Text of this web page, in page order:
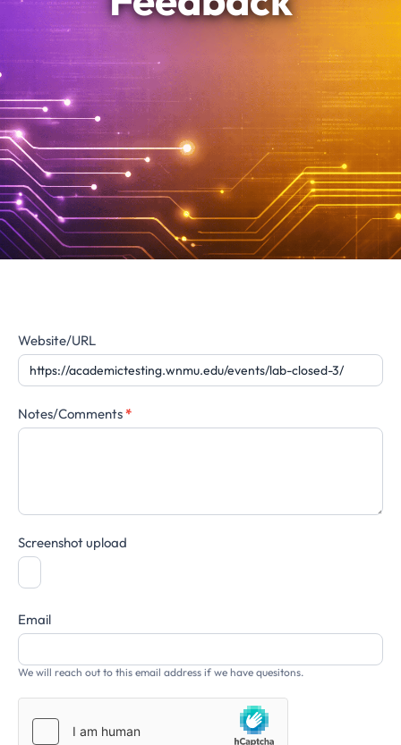
Website
Feedback
Website/URL
Notes/Comments*
Screenshot upload
Email
We will reach out to this email address if we have quesitons.